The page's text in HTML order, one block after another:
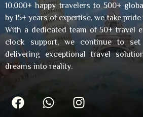
10,000+ happy travelers to 500+
by 15+ years of expertise, we take
With a dedicated team of 50+ travel
clock support, we continue to set
delivering exceptional travel
dreams into reality.